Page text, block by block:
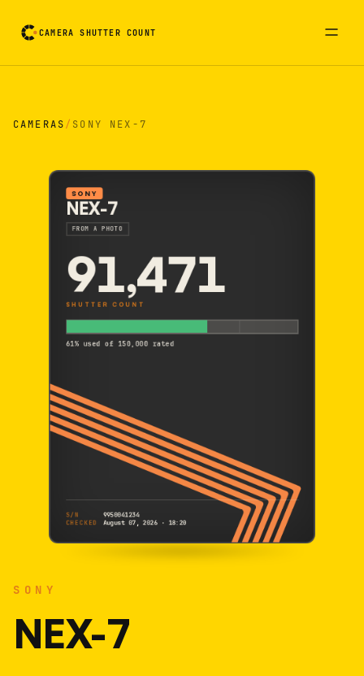
CAMERA SHUTTER COUNT
CAMERAS/ SONY NEX-7
SONY
NEX-7
SONY
NEX-7
FROM A PHOTO
91,471
SHUTTER COUNT
61% used of 150,000 rated
S/N
9950041234
CHECKED
August 07, 2026 · 18:20